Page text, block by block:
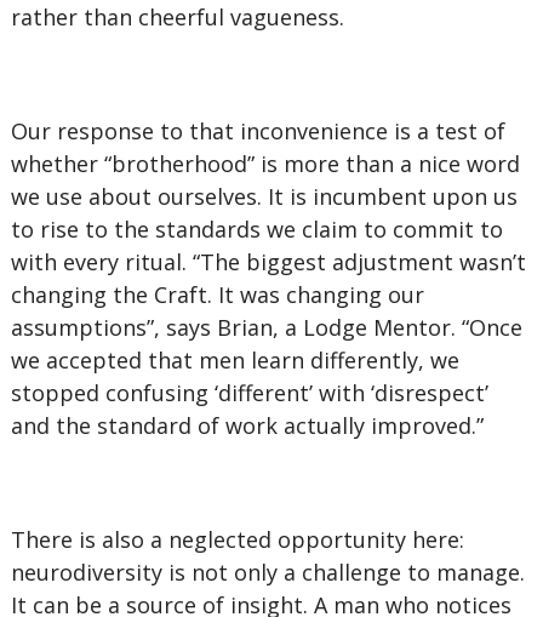
rather than cheerful vagueness.
Our response to that inconvenience is a test of
whether “brotherhood” is more than a nice word
we use about ourselves. It is incumbent upon us
to rise to the standards we claim to commit to
with every ritual. “The biggest adjustment wasn’t
changing the Craft. It was changing our
assumptions”, says Brian, a Lodge Mentor. “Once
we accepted that men learn differently, we
stopped confusing ‘different’ with ‘disrespect’
and the standard of work actually improved.”
There is also a neglected opportunity here:
neurodiversity is not only a challenge to manage.
It can be a source of insight. A man who notices